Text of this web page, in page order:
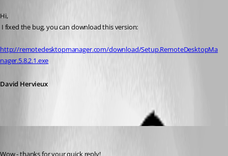
Hi,
I fixed the bug, you can download this version:
http://remotedesktopmanager.com/download/Setup.RemoteDesktopMa
nager.5.8.2.1.exe
David Hervieux
Wow - thanks for your quick reply!